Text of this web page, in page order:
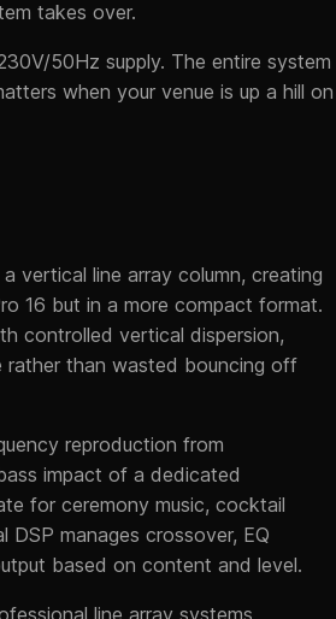
takes over.
50Hz supply. The entire system
when your venue is up a hill on
vertical line array column, creating
16 but in a more compact format.
controlled vertical dispersion,
rather than wasted bouncing off
reproduction from
impact of a dedicated
for ceremony music, cocktail
manages crossover, EQ
based on content and level.